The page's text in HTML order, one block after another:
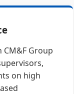
Group
on high